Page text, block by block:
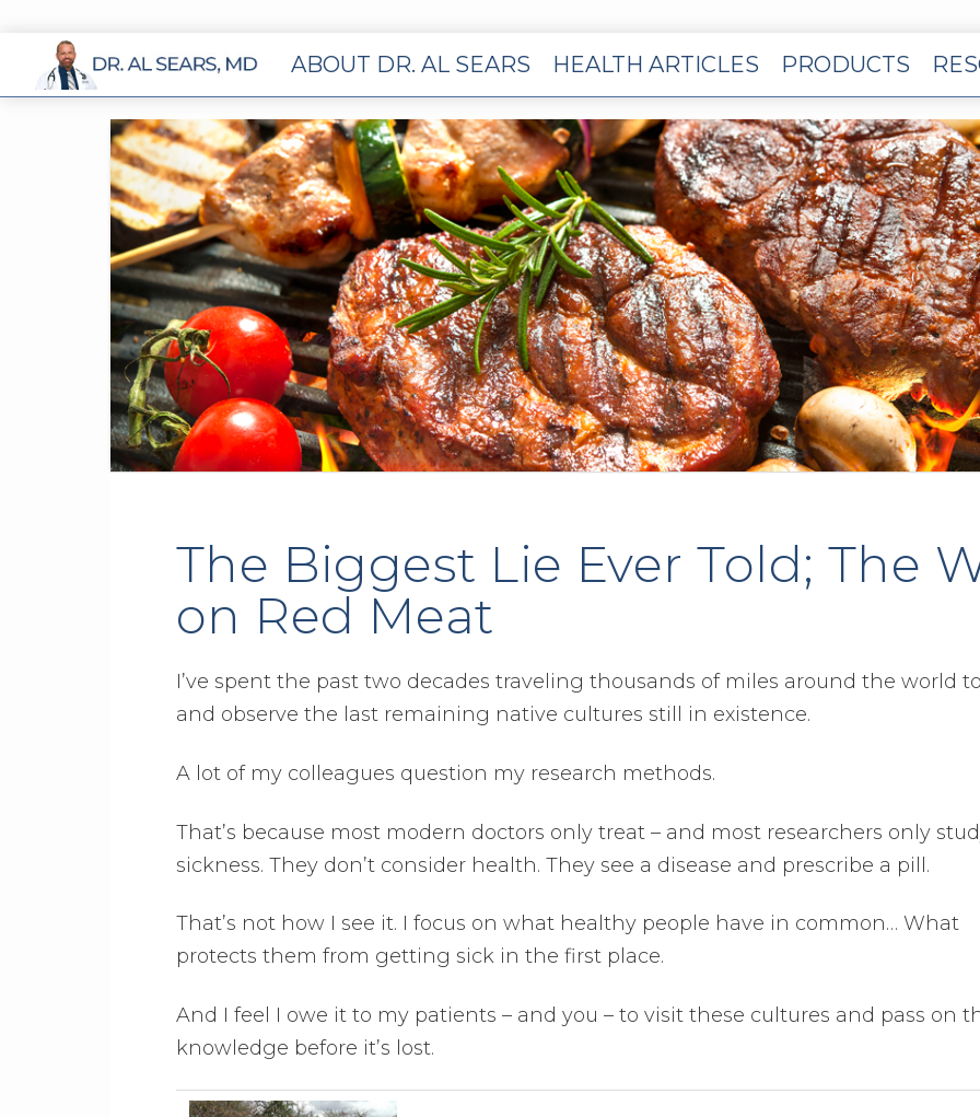
ABOUT DR. AL SEARS HEALTH ARTICLES PRODUCTS
The Biggest Lie Ever Told; The
on Red Meat
I’ve spent the past two decades traveling thousands of miles around the world
and observe the last remaining native cultures still in existence.
A lot of my colleagues question my research methods.
That’s because most modern doctors only treat – and most researchers only
sickness. They don’t consider health. They see a disease and prescribe a pill.
That’s not how I see it. I focus on what healthy people have in common… What
protects them from getting sick in the first place.
And I feel I owe it to my patients – and you – to visit these cultures and pass on
knowledge before it’s lost.